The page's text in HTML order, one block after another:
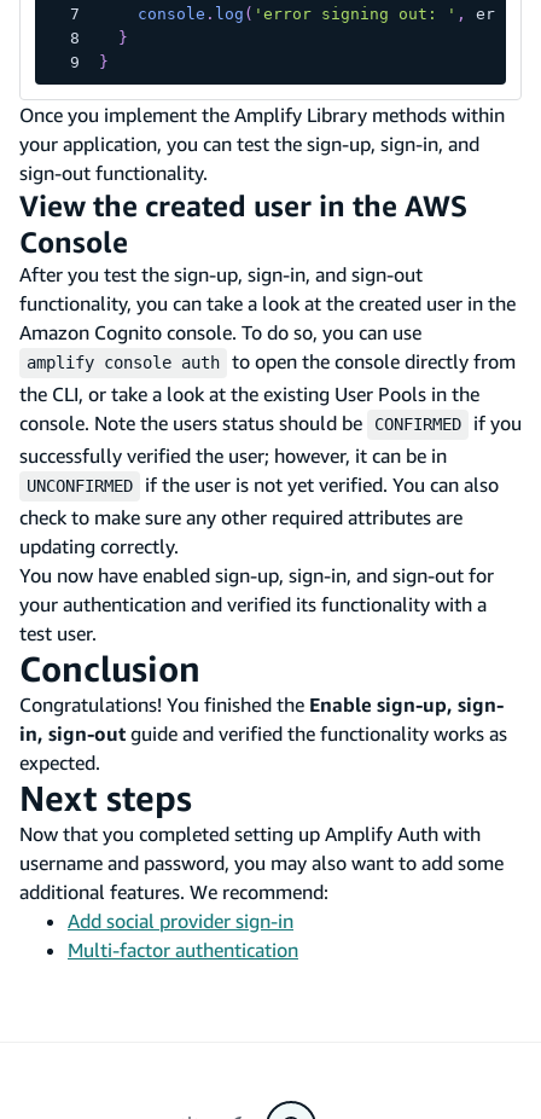
console . log ( 'error signing out: ' , error
}
}
Once you implement the Amplify Library methods within
your application, you can test the sign-up, sign-in, and
sign-out functionality.
View the created user in the AWS
Console
After you test the sign-up, sign-in, and sign-out
functionality, you can take a look at the created user in the
Amazon Cognito console. To do so, you can use
amplify console auth
to open the console directly from
the CLI, or take a look at the existing User Pools in the
console. Note the users status should be
CONFIRMED
if you
successfully verified the user; however, it can be in
UNCONFIRMED
if the user is not yet verified. You can also
check to make sure any other required attributes are
updating correctly.
You now have enabled sign-up, sign-in, and sign-out for
your authentication and verified its functionality with a
test user.
Conclusion
Congratulations! You finished the Enable sign-up, sign-
in, sign-out guide and verified the functionality works as
expected.
Next steps
Now that you completed setting up Amplify Auth with
username and password, you may also want to add some
additional features. We recommend:
Add social provider sign-in
Multi-factor authentication